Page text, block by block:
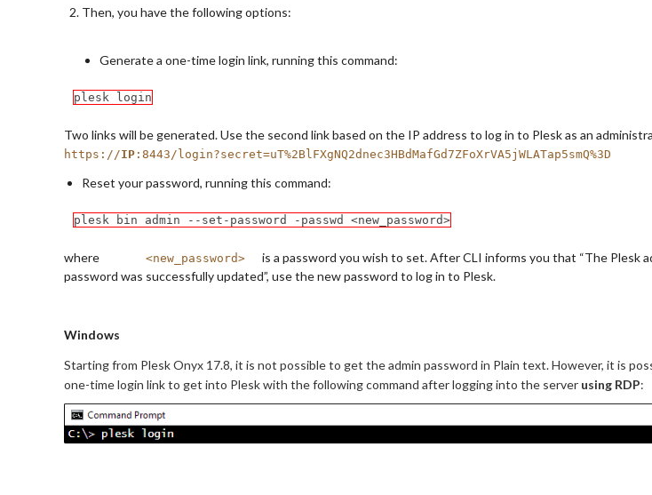
Then, you have the following options:
Generate a one-time login link, running this command:
plesk login
Two links will be generated. Use the second link based on the IP address to log in to Plesk as an
https://IP :8443/login?secret=uT%2BlFXgNQ2dnec3HBdMafGd7ZFoXrVA5jWLATap5smQ%3D
Reset your password, running this command:
plesk bin admin --set-password -passwd <new_password>
where <new_password>
is a password you wish to set. After CLI informs you that “The Plesk
password was successfully updated”, use the new password to log in to Plesk.
Windows
Starting from Plesk Onyx 17.8, it is not possible to get the admin password in Plain text. However, it is
one-time login link to get into Plesk with the following command after logging into the server using RDP: